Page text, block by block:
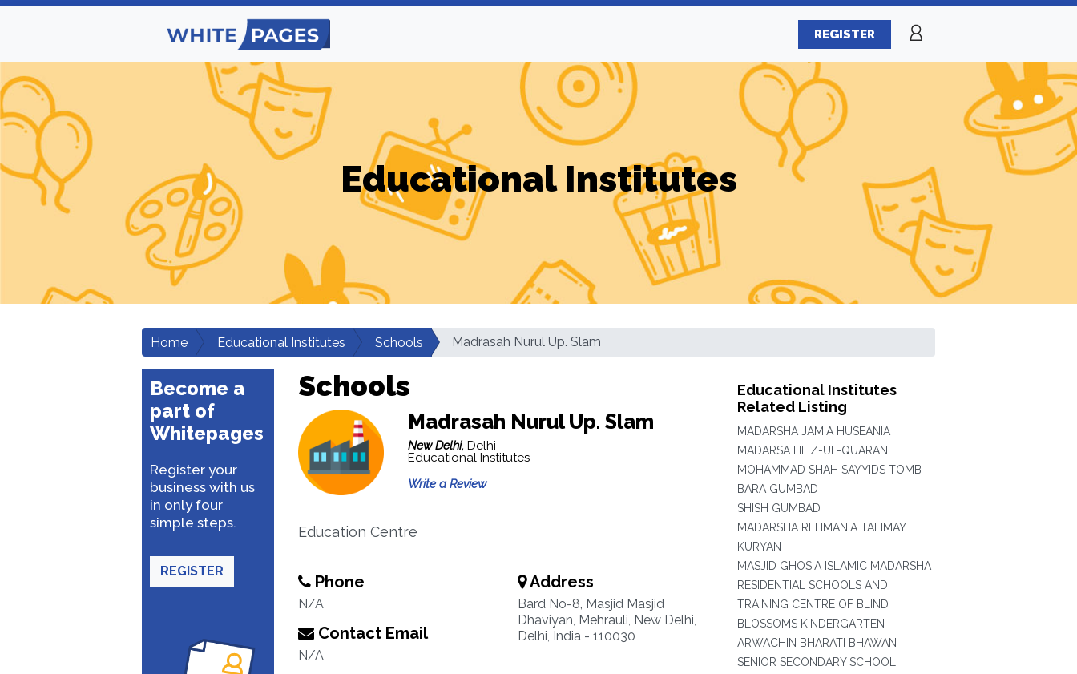
REGISTER
Educational Institutes
Home Educational Institutes Schools Madrasah Nurul Up. Slam
Become a
part of
Whitepages
Register your
business with us
in only four
simple steps.
REGISTER
Schools
Madrasah Nurul Up. Slam
New Delhi, Delhi
Educational Institutes
Write a Review
Education Centre
Phone
N/A
Contact Email
N/A
Address
Bard No-8, Masjid Masjid
Dhaviyan, Mehrauli, New Delhi,
Delhi, India - 110030
Educational Institutes
Related Listing
MADARSHA JAMIA HUSEANIA
MADARSA HIFZ-UL-QUARAN
MOHAMMAD SHAH SAYYIDS TOMB
BARA GUMBAD
SHISH GUMBAD
MADARSHA REHMANIA TALIMAY
KURYAN
MASJID GHOSIA ISLAMIC MADARSHA
RESIDENTIAL SCHOOLS AND
TRAINING CENTRE OF BLIND
BLOSSOMS KINDERGARTEN
ARWACHIN BHARATI BHAWAN
SENIOR SECONDARY SCHOOL